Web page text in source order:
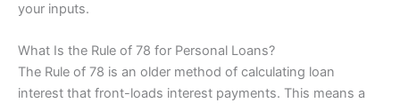
your inputs.
What Is the Rule of 78 for Personal Loans?
The Rule of 78 is an older method of calculating loan
interest that front-loads interest payments. This means a